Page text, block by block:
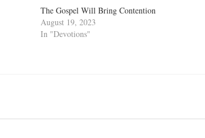
The Gospel Will Bring Contention
August 19, 2023
In "Devotions"